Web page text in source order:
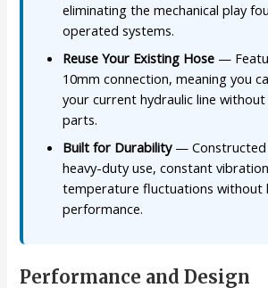
eliminating the mechanical play
operated systems.
Reuse Your Existing Hose —
10mm connection, meaning you
your current hydraulic line
parts.
Built for Durability— Constructed
heavy-duty use, constant
temperature fluctuations without
performance.
Performance and Design